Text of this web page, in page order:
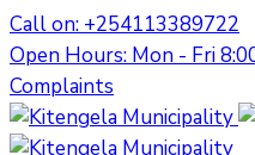
Call on: +254113389722
Open Hours: Mon - Fri
Complaints